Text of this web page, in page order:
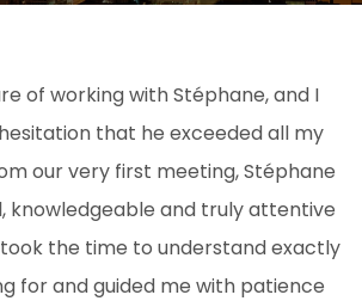
of working with Stéphane, and I
that he exceeded all my
our very first meeting, Stéphane
knowledgeable and truly attentive
the time to understand exactly
for and guided me with patience